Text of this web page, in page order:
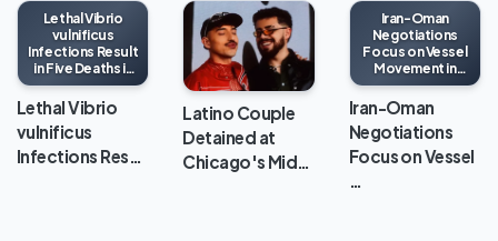
Lethal Vibrio
vulnificus
Infections Result
in Five Deaths in
Louisiana This
Year
Lethal Vibrio
vulnificus
Infections Res…
Latino Couple
Detained at
Chicago's Mid…
Iran-Oman
Negotiations
Focus on Vessel
Movement in
Strait of Hormuz
Iran-Oman
Negotiations
Focus on Vessel